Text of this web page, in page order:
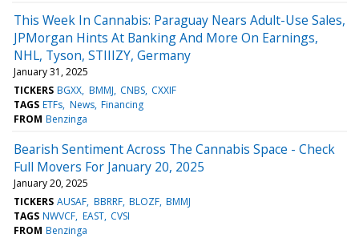
This Week In Cannabis: Paraguay Nears Adult-Use Sales,
JPMorgan Hints At Banking And More On Earnings,
NHL, Tyson, STIIIZY, Germany
January 31, 2025
TICKERS BGXX BMMJ CNBS CXXIF
TAGS ETFs News Financing
FROM Benzinga
Bearish Sentiment Across The Cannabis Space - Check
Full Movers For January 20, 2025
January 20, 2025
TICKERS AUSAF BBRRF BLOZF BMMJ
TAGS NWVCF EAST CVSI
FROM Benzinga